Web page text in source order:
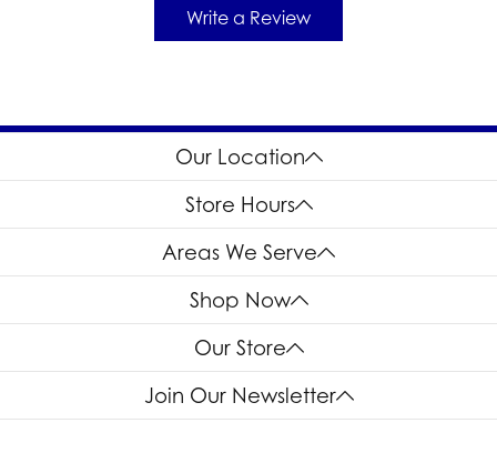
Write a Review
Our Location
Store Hours
Areas We Serve
Shop Now
Our Store
Join Our Newsletter